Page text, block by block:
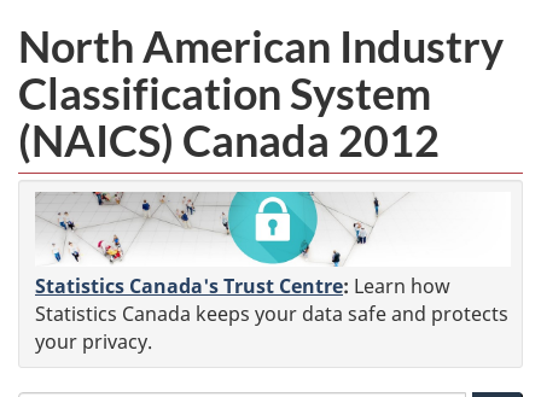
North American Industry
Classification System
(NAICS) Canada 2012
Statistics Canada's Trust Centre: Learn how
Statistics Canada keeps your data safe and protects
your privacy.